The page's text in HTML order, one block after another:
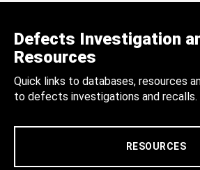
Defects Investigation
Resources
Quick links to databases, resources
to defects investigations and recalls.
RESOURCES